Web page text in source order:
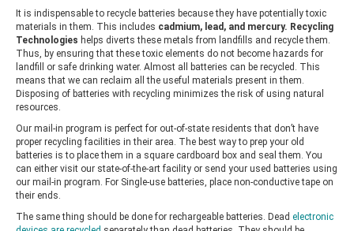
It is indispensable to recycle batteries because they have potentially toxic
materials in them. This includes cadmium, lead, and mercury. Recycling
Technologies helps diverts these metals from landfills and recycle them.
Thus, by ensuring that these toxic elements do not become hazards for
landfill or safe drinking water. Almost all batteries can be recycled. This
means that we can reclaim all the useful materials present in them.
Disposing of batteries with recycling minimizes the risk of using natural
resources.
Our mail-in program is perfect for out-of-state residents that don’t have
proper recycling facilities in their area. The best way to prep your old
batteries is to place them in a square cardboard box and seal them. You
can either visit our state-of-the-art facility or send your used batteries using
our mail-in program. For Single-use batteries, place non-conductive tape on
their ends.
The same thing should be done for rechargeable batteries. Dead electronic